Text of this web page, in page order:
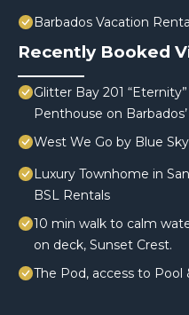
Barbados Vacation
Recently Booked
Glitter Bay 201
Penthouse on
West We Go by Blue
Luxury Townhome in
BSL Rentals
10 min walk to calm
on deck, Sunset Crest.
The Pod, access to Pool